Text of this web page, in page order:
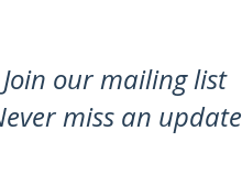
Join our mailing list
miss an update